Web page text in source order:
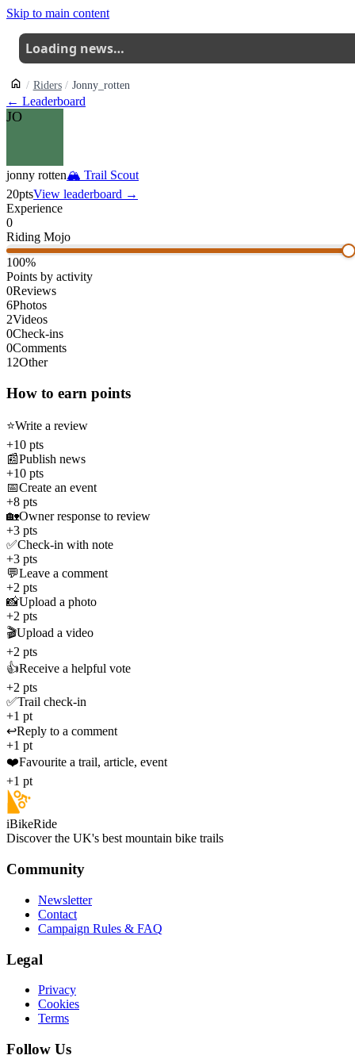
Skip to main content
Loading news…
Riders Jonny_rotten
← Leaderboard
JO
jonny rotten🏔 Trail Scout
20ptsView leaderboard →
Experience
0
Riding Mojo
100%
Points by activity
0Reviews
6Photos
2Videos
0Check-ins
0Comments
12Other
How to earn points
⭐Write a review
+10 pts
📰Publish news
+10 pts
📅Create an event
+8 pts
🏡Owner response to review
+3 pts
✅Check-in with note
+3 pts
💬Leave a comment
+2 pts
📸Upload a photo
+2 pts
🎬Upload a video
+2 pts
👍Receive a helpful vote
+2 pts
✅Trail check-in
+1 pt
↩️Reply to a comment
+1 pt
❤️Favourite a trail, article, event
+1 pt
iBikeRide
Discover the UK's best mountain bike trails
Community
Newsletter
Contact
Campaign Rules & FAQ
Legal
Privacy
Cookies
Terms
Follow Us